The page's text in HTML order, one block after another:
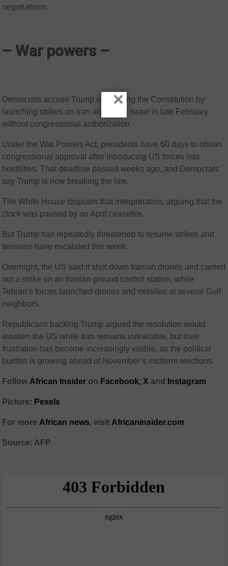
negotiations.
– War powers –
Democrats accuse Trump of violating the Constitution by
launching strikes on Iran alongside Israel in late February
without congressional authorization.
Under the War Powers Act, presidents have 60 days to obtain
congressional approval after introducing US forces into
hostilities. That deadline passed weeks ago, and Democrats
say Trump is now breaking the law.
The White House disputes that interpretation, arguing that the
clock was paused by an April ceasefire.
But Trump has repeatedly threatened to resume strikes and
tensions have escalated this week.
Overnight, the US said it shot down Iranian drones and carried
out a strike on an Iranian ground control station, while
Tehran’s forces launched drones and missiles at several Gulf
neighbors.
Republicans backing Trump argued the resolution would
weaken the US while Iran remains vulnerable, but their
frustration has become increasingly visible, as the political
burden is growing ahead of November’s midterm elections.
Follow African Insider on Facebook, Xand Instagram
Picture: Pexels
For more African news, visit Africaninsider.com
Source: AFP
×